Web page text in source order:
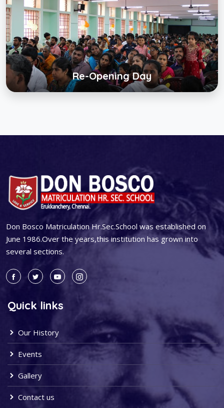
Re-Opening Day
Re-Opening Day
Click below to view gallery
View Album
Don Bosco Matriculation Hr.Sec.School was established on
June 1986.Over the years,this institution has grown into
several sections.
Quick links
Our History
Events
Gallery
Contact us